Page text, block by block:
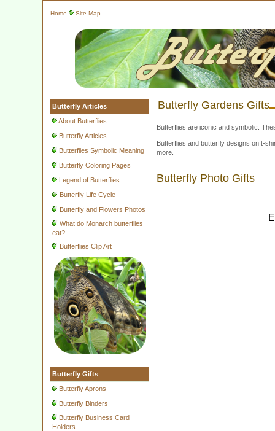
Home Site Map
Butterfly Articles
About Butterflies
Butterfly Articles
Butterflies Symbolic Meaning
Butterfly Coloring Pages
Legend of Butterflies
Butterfly Life Cycle
Butterfly and Flowers Photos
What do Monarch butterflies
eat?
Butterflies Clip Art
Butterfly Gifts
Butterfly Aprons
Butterfly Binders
Butterfly Business Card
Holders
Butterfly Gardens Gifts
Butterflies are iconic and symbolic.
Butterflies and butterfly designs on t-
more.
Butterfly Photo Gifts